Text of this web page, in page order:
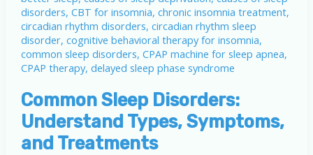
Common Sleep Disorders:
Understand Types, Symptoms,
and Treatments